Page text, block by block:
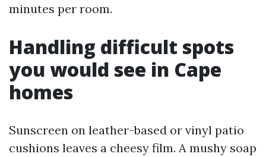
minutes per room.
Handling difficult spots
you would see in Cape
homes
Sunscreen on leather-based or vinyl patio
cushions leaves a cheesy film. A mushy soap